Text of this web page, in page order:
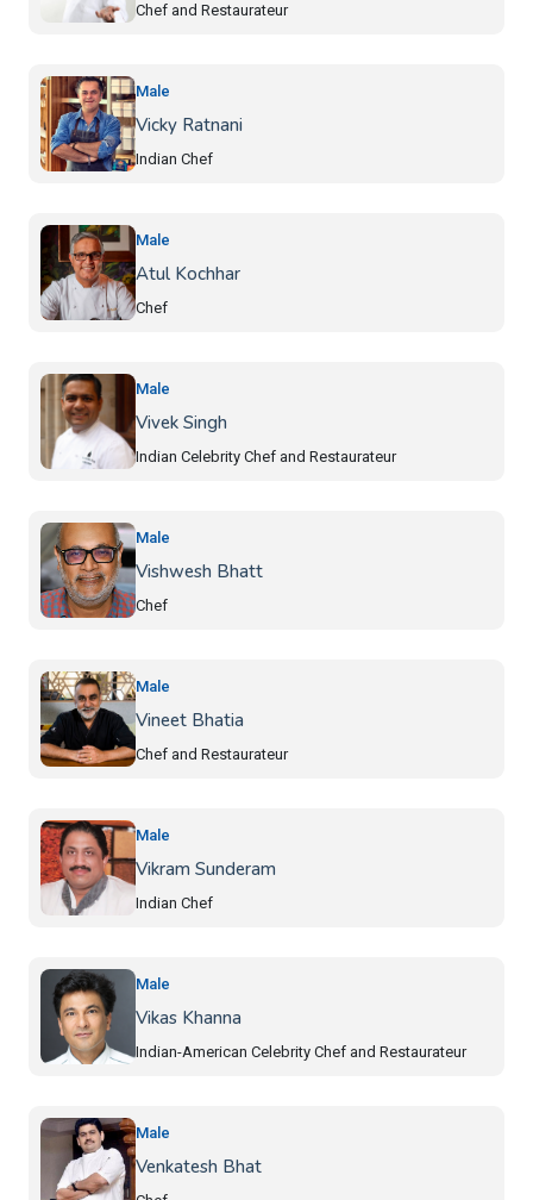
Chef and Restaurateur
Male
Vicky Ratnani
Indian Chef
Male
Atul Kochhar
Chef
Male
Vivek Singh
Indian Celebrity Chef and Restaurateur
Male
Vishwesh Bhatt
Chef
Male
Vineet Bhatia
Chef and Restaurateur
Male
Vikram Sunderam
Indian Chef
Male
Vikas Khanna
Indian-American Celebrity Chef and Restaurateur
Male
Venkatesh Bhat